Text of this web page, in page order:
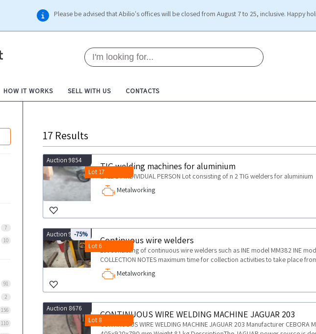
Please be advised that Abilio's offices will be closed from August 7 to 25, inclusive. Happy
HOW IT WORKS SELL WITH US CONTACTS
7
10
91
2
156
110
17 Results
Auction 9854
Lot 17
TIG welding machines for aluminium
SALE BY INDIVIDUAL PERSON Lot consisting of n 2 TIG welders for aluminium
Metalworking
Auction 9965
Lot 6
-75%
Continuous wire welders
Lot consisting of continuous wire welders such as INE model MM382 INE
COLLECTION NOTES maximum time for collection activities to take place
Metalworking
Auction 8676
Lot 8
CONTINUOUS WIRE WELDING MACHINE JAGUAR 203
CONTINUOUS WIRE WELDING MACHINE JAGUAR 203 Manufacturer